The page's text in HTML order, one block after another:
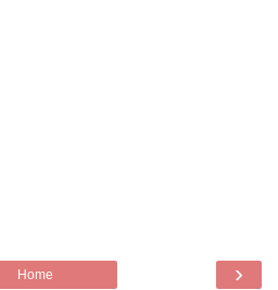
›
Home